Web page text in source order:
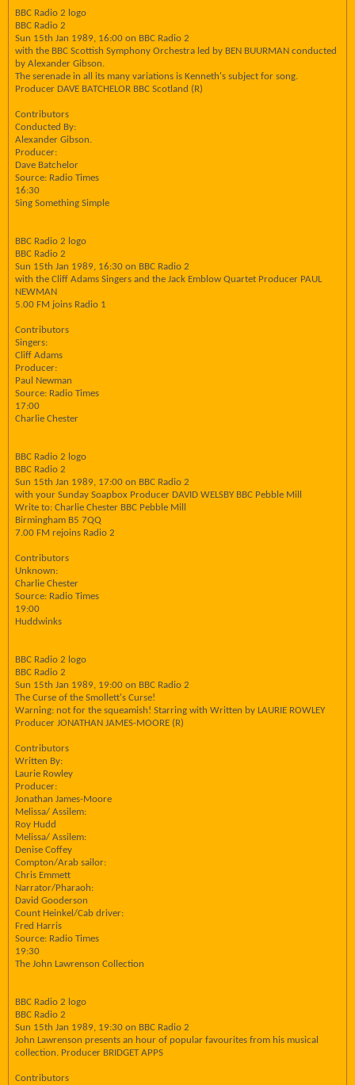
BBC Radio 2 logo
BBC Radio 2
Sun 15th Jan 1989, 16:00 on BBC Radio 2
with the BBC Scottish Symphony Orchestra led by BEN BUURMAN conducted
by Alexander Gibson.
The serenade in all its many variations is Kenneth's subject for song.
Producer DAVE BATCHELOR BBC Scotland (R)
Contributors
Conducted By:
Alexander Gibson.
Producer:
Dave Batchelor
Source: Radio Times
16:30
Sing Something Simple
BBC Radio 2 logo
BBC Radio 2
Sun 15th Jan 1989, 16:30 on BBC Radio 2
with the Cliff Adams Singers and the Jack Emblow Quartet Producer PAUL
NEWMAN
5.00 FM joins Radio 1
Contributors
Singers:
Cliff Adams
Producer:
Paul Newman
Source: Radio Times
17:00
Charlie Chester
BBC Radio 2 logo
BBC Radio 2
Sun 15th Jan 1989, 17:00 on BBC Radio 2
with your Sunday Soapbox Producer DAVID WELSBY BBC Pebble Mill
Write to: Charlie Chester BBC Pebble Mill
Birmingham B5 7QQ
7.00 FM rejoins Radio 2
Contributors
Unknown:
Charlie Chester
Source: Radio Times
19:00
Huddwinks
BBC Radio 2 logo
BBC Radio 2
Sun 15th Jan 1989, 19:00 on BBC Radio 2
The Curse of the Smollett's Curse!
Warning: not for the squeamish! Starring with Written by LAURIE ROWLEY
Producer JONATHAN JAMES-MOORE (R)
Contributors
Written By:
Laurie Rowley
Producer:
Jonathan James-Moore
Melissa/ Assilem:
Roy Hudd
Melissa/ Assilem:
Denise Coffey
Compton/Arab sailor:
Chris Emmett
Narrator/Pharaoh:
David Gooderson
Count Heinkel/Cab driver:
Fred Harris
Source: Radio Times
19:30
The John Lawrenson Collection
BBC Radio 2 logo
BBC Radio 2
Sun 15th Jan 1989, 19:30 on BBC Radio 2
John Lawrenson presents an hour of popular favourites from his musical
collection. Producer BRIDGET APPS
Contributors